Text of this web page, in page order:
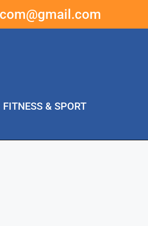
FITNESS & SPORT